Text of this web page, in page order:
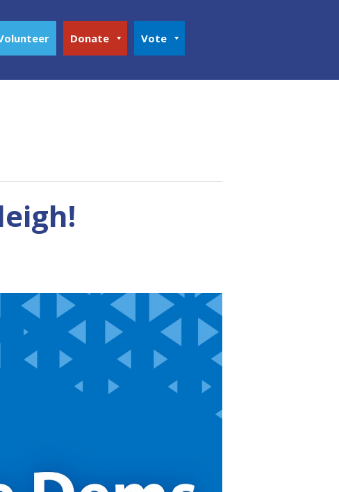
Donate Vote